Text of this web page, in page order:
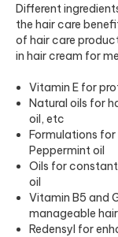
Different
the hair care
of hair care
in hair cream for
Vitamin E for
Natural oils for
oil, etc
Formulations for
Peppermint oil
Oils for
oil
Vitamin B5 and
manageable hair
Redensyl for